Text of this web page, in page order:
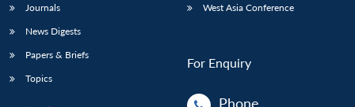
Journals
News Digests
Papers & Briefs
Topics
West Asia Conference
For Enquiry
Phone